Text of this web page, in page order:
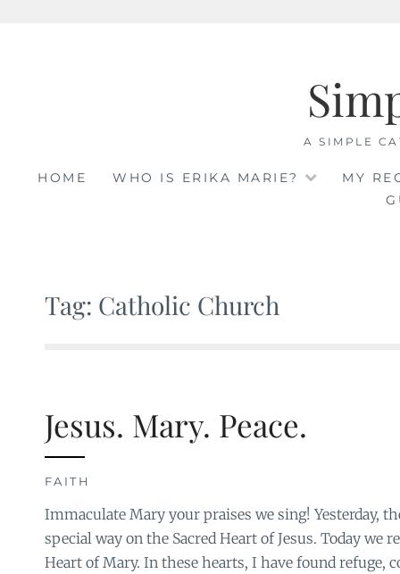
A SIMPLE
HOME WHO IS ERIKA MARIE?
MY
Tag: Catholic Church
Jesus. Mary. Peace.
FAITH
Immaculate Mary your praises we sing! Yesterday,
special way on the Sacred Heart of Jesus. Today we
Heart of Mary. In these hearts, I have found refuge,